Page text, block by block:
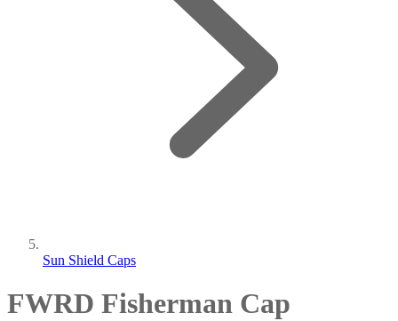
Sun Shield Caps
FWRD Fisherman Cap